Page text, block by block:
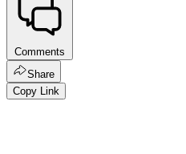
Comments
Share
Copy Link